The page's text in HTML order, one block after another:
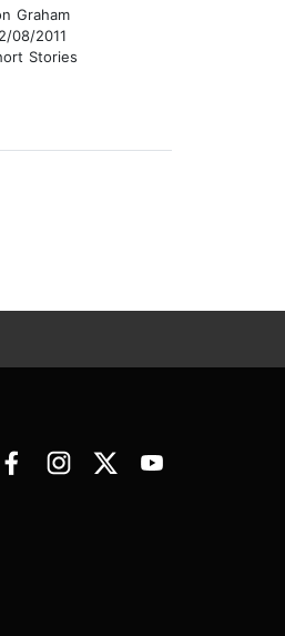
Graham
08/2011
Stories